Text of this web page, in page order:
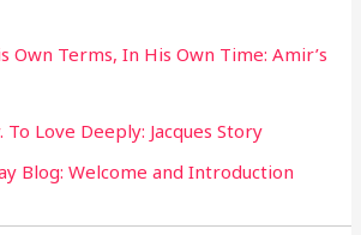
Own Terms, In His Own Time: Amir’s
Love Deeply: Jacques Story
Blog: Welcome and Introduction